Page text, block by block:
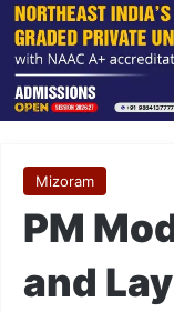
Mizoram
PM
and